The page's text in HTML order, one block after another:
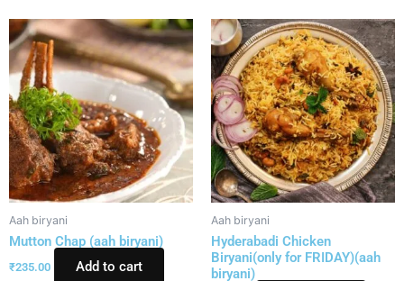
Aah biryani
Mutton Chap (aah biryani)
₹235.00 Add to cart
Aah biryani
Hyderabadi Chicken
Biryani(only for FRIDAY)(aah
biryani)